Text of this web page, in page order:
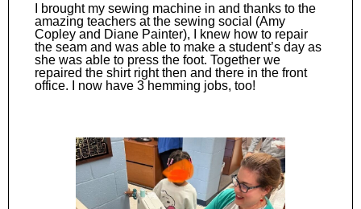
I brought my sewing machine in and thanks to the
amazing teachers at the sewing social (Amy
Copley and Diane Painter), I knew how to repair
the seam and was able to make a student’s day as
she was able to press the foot. Together we
repaired the shirt right then and there in the front
office. I now have 3 hemming jobs, too!